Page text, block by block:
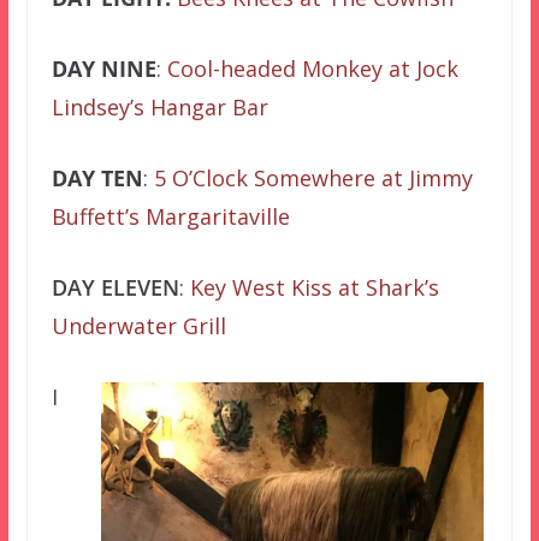
DAY NINE: Cool-headed Monkey at Jock
Lindsey’s Hangar Bar
DAY TEN: 5 O’Clock Somewhere at Jimmy
Buffett’s Margaritaville
DAY ELEVEN: Key West Kiss at Shark’s
Underwater Grill
I